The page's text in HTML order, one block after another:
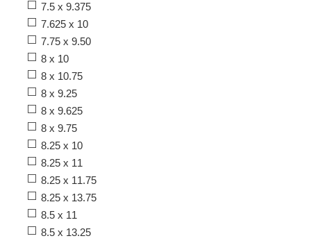
7.5 x 9.375
7.625 x 10
7.75 x 9.50
8 x 10
8 x 10.75
8 x 9.25
8 x 9.625
8 x 9.75
8.25 x 10
8.25 x 11
8.25 x 11.75
8.25 x 13.75
8.5 x 11
8.5 x 13.25